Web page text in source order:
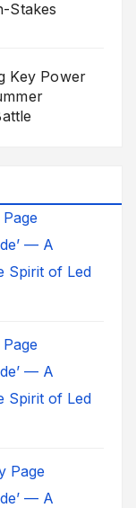
Stakes
Key Power
— A
Spirit of Led
— A
Spirit of Led
Page
— A